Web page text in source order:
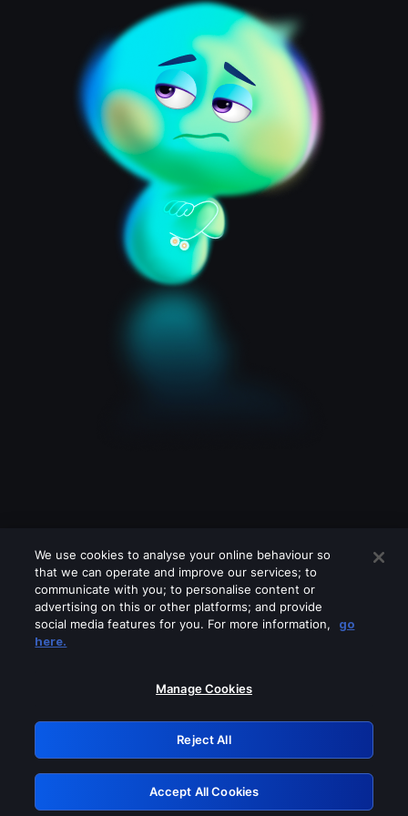
Please turn off any of these services
GRN: 0.961c2117.1786160325.69b54d1f
Retry
We use cookies to analyse your online behaviour so
that we can operate and improve our services; to
communicate with you; to personalise content or
advertising on this or other platforms; and provide
social media features for you. For more information,
go
here.
Manage Cookies
Reject All
Accept All Cookies